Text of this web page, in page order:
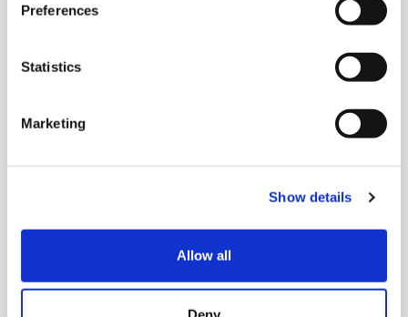
Preferences
Statistics
Marketing
Show details
Allow all